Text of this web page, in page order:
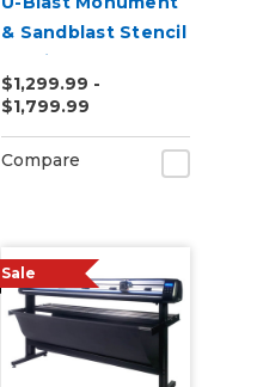
& Sandblast Stencil
Cutting Bundle
$1,299.99 -
$1,799.99
Compare
Sale